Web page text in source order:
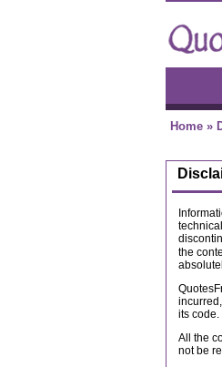
Home »
the
its
All the
not be